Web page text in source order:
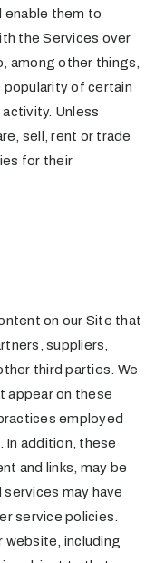
enable them to
the Services over
among other things,
popularity of certain
Unless
sell, rent or trade
for their
on our Site that
suppliers,
third parties. We
appear on these
employed
In addition, these
and links, may be
may have
service policies.
website, including